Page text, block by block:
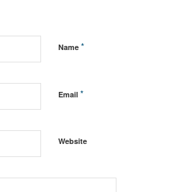
Name *
Email *
Website